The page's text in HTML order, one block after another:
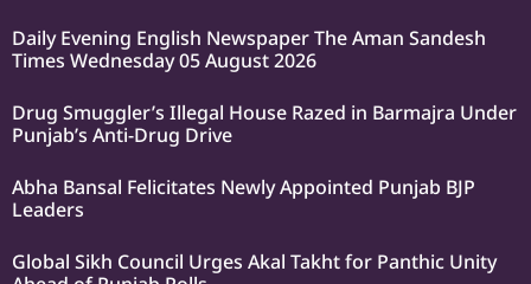
Daily Evening English Newspaper The Aman Sandesh
Times Wednesday 05 August 2026
Drug Smuggler’s Illegal House Razed in Barmajra Under
Punjab’s Anti-Drug Drive
Abha Bansal Felicitates Newly Appointed Punjab BJP
Leaders
Global Sikh Council Urges Akal Takht for Panthic Unity